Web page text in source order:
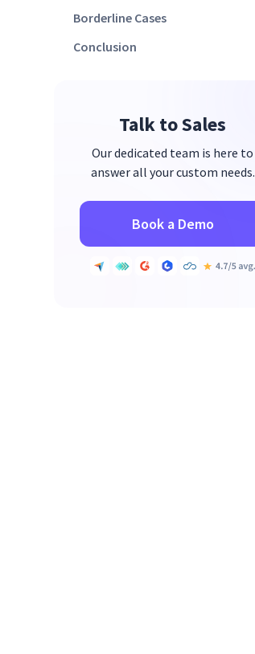
Borderline Cases
Conclusion
Talk to Sales
Our dedicated team is here to
answer all your custom needs.
Book a Demo